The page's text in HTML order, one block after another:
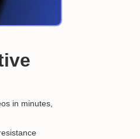
in minutes,